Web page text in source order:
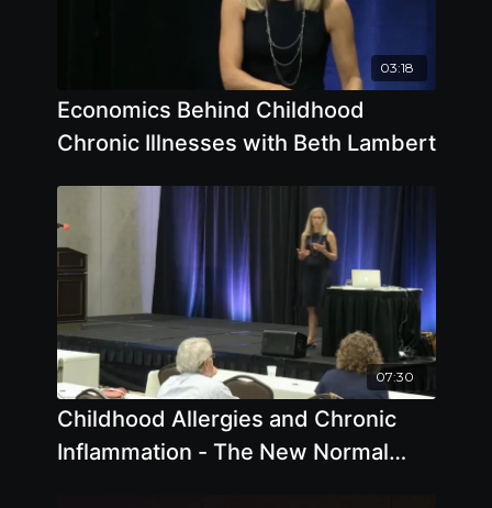
03:18
Economics Behind Childhood
Chronic Illnesses with Beth Lambert
07:30
Childhood Allergies and Chronic
Inflammation - The New Normal